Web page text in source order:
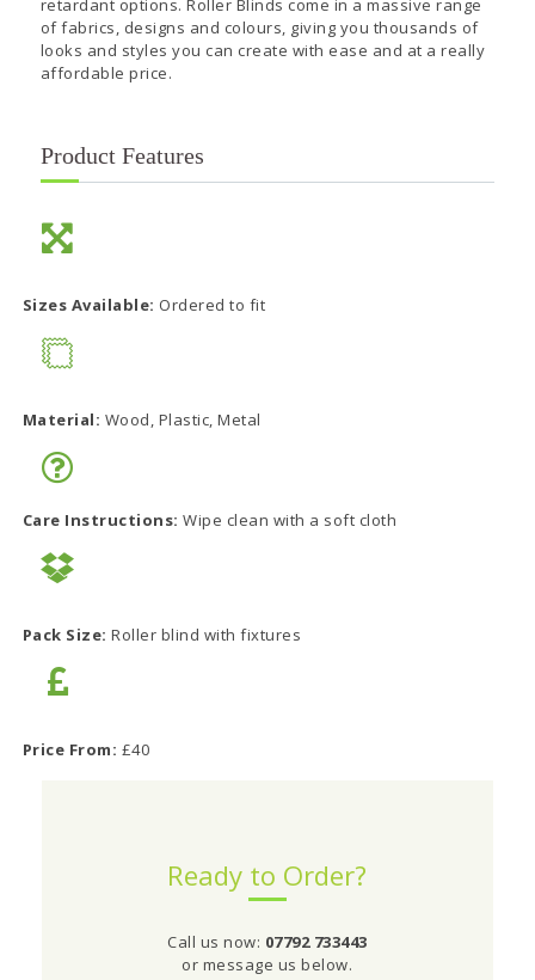
retardant options. Roller Blinds come in a massive range
of fabrics, designs and colours, giving you thousands of
looks and styles you can create with ease and at a really
affordable price.
Product Features
Sizes Available: Ordered to fit
Material: Wood, Plastic, Metal
Care Instructions: Wipe clean with a soft cloth
Pack Size: Roller blind with fixtures
Price From: £40
Ready to Order?
Call us now: 07792 733443
or message us below.